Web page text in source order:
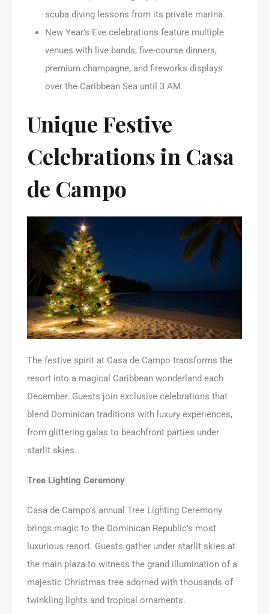
scuba diving lessons from its private marina.
New Year’s Eve celebrations feature multiple
venues with live bands, five-course dinners,
premium champagne, and fireworks displays
over the Caribbean Sea until 3 AM.
Unique Festive
Celebrations in Casa
de Campo
The festive spirit at Casa de Campo transforms the
resort into a magical Caribbean wonderland each
December. Guests join exclusive celebrations that
blend Dominican traditions with luxury experiences,
from glittering galas to beachfront parties under
starlit skies.
Tree Lighting Ceremony
Casa de Campo’s annual Tree Lighting Ceremony
brings magic to the Dominican Republic’s most
luxurious resort. Guests gather under starlit skies at
the main plaza to witness the grand illumination of a
majestic Christmas tree adorned with thousands of
twinkling lights and tropical ornaments.